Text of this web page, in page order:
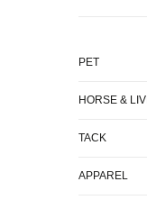
PET
HORSE &
TACK
APPAREL